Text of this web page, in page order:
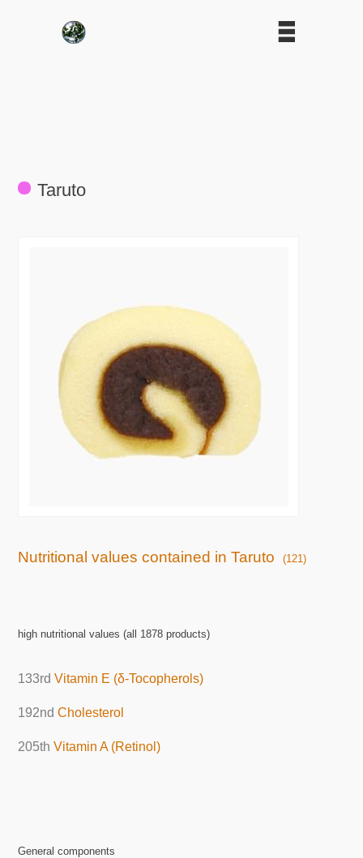
Taruto
Nutritional values contained in Taruto (121)
high nutritional values (all 1878 products)
133rdVitamin E (δ-Tocopherols)
192ndCholesterol
205thVitamin A (Retinol)
General components